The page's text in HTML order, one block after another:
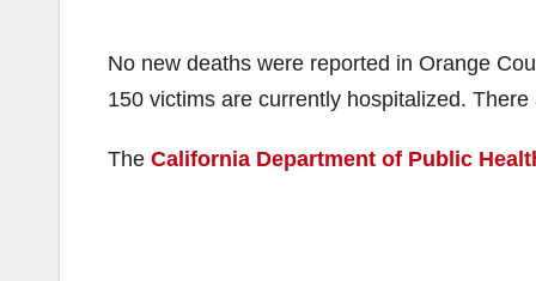
No new deaths were reported in Orange
150 victims are currently hospitalized.
The California Department of Public